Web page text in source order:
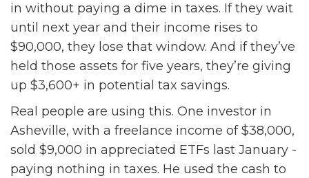
in without paying a dime in taxes. If they wait
until next year and their income rises to
$90,000, they lose that window. And if they’ve
held those assets for five years, they’re giving
up $3,600+ in potential tax savings.
Real people are using this. One investor in
Asheville, with a freelance income of $38,000,
sold $9,000 in appreciated ETFs last January -
paying nothing in taxes. He used the cash to